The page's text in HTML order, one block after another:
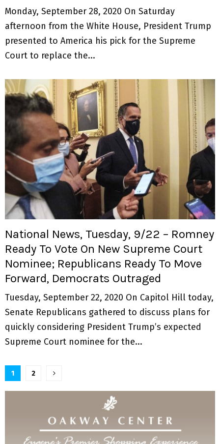
Monday, September 28, 2020 On Saturday
afternoon from the White House, President Trump
presented to America his pick for the Supreme
Court to replace the...
National News, Tuesday, 9/22 – Romney
Ready To Vote On New Supreme Court
Nominee; Republicans Ready To Move
Forward, Democrats Outraged
Tuesday, September 22, 2020 On Capitol Hill today,
Senate Republicans gathered to discuss plans for
quickly considering President Trump’s expected
Supreme Court nominee for the...
P
o
1 2